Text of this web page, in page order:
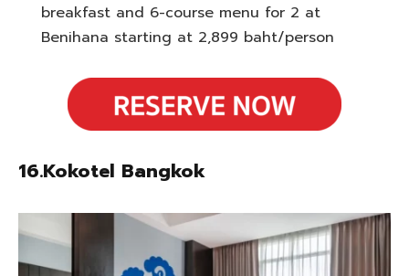
breakfast and 6-course menu for 2 at
Benihana starting at 2,899 baht/person
16.Kokotel Bangkok